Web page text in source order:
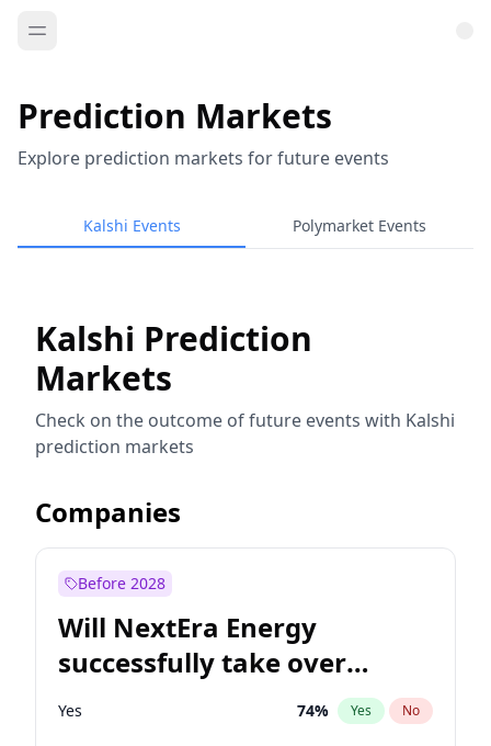
Prediction Markets
Explore prediction markets for future events
Kalshi Events Polymarket Events
Kalshi Prediction
Markets
Check on the outcome of future events with Kalshi
prediction markets
Companies
Before 2028
Will NextEra Energy
successfully take over
Dominion Energy?
Yes 74% Yes No